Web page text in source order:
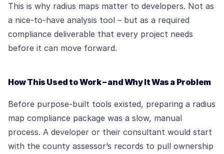
This is why radius maps matter to developers. Not as
a nice-to-have analysis tool – but as a required
compliance deliverable that every project needs
before it can move forward.
How This Used to Work – and Why It Was a Problem
Before purpose-built tools existed, preparing a radius
map compliance package was a slow, manual
process. A developer or their consultant would start
with the county assessor’s records to pull ownership